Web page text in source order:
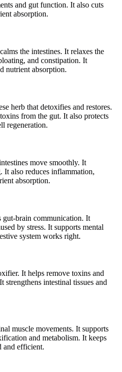
and gut function. It also cuts
absorption.
the intestines. It relaxes the
and constipation. It
nutrient absorption.
herb that detoxifies and restores.
from the gut. It also protects
regeneration.
move smoothly. It
It also reduces inflammation,
absorption.
brain communication. It
by stress. It supports mental
system works right.
It helps remove toxins and
intestinal tissues and
muscle movements. It supports
and metabolism. It keeps
and efficient.